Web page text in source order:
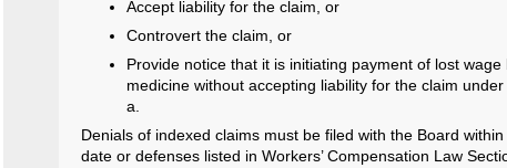
Accept liability for the claim, or
Controvert the claim, or
Provide notice that it is initiating payment of lost
medicine without accepting liability for the claim
a.
Denials of indexed claims must be filed with the Board
date or defenses listed in Workers’ Compensation Law